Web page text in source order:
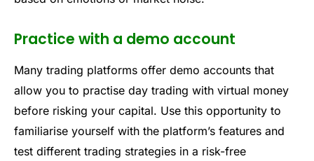
Practice with a demo account
Many trading platforms offer demo accounts that
allow you to practise day trading with virtual money
before risking your capital. Use this opportunity to
familiarise yourself with the platform’s features and
test different trading strategies in a risk-free